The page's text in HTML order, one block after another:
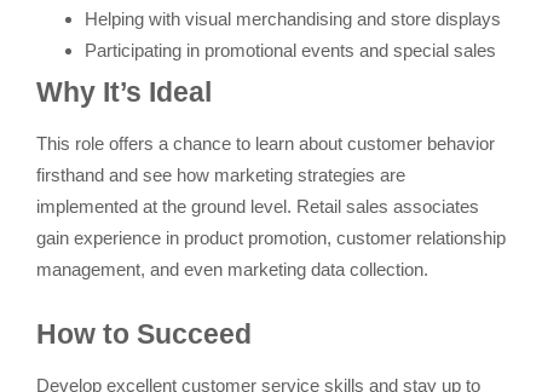
Helping with visual merchandising and store displays
Participating in promotional events and special sales
Why It’s Ideal
This role offers a chance to learn about customer behavior
firsthand and see how marketing strategies are
implemented at the ground level. Retail sales associates
gain experience in product promotion, customer relationship
management, and even marketing data collection.
How to Succeed
Develop excellent customer service skills and stay up to